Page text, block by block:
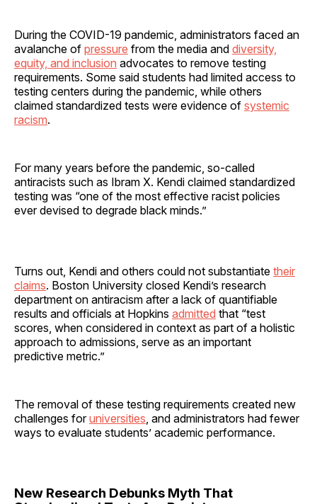
During the COVID-19 pandemic, administrators faced an
avalanche of pressure from the media and diversity,
equity, and inclusion advocates to remove testing
requirements. Some said students had limited access to
testing centers during the pandemic, while others
claimed standardized tests were evidence of systemic
racism.
For many years before the pandemic, so-called
antiracists such as Ibram X. Kendi claimed standardized
testing was “one of the most effective racist policies
ever devised to degrade black minds.”
Turns out, Kendi and others could not substantiate their
claims. Boston University closed Kendi’s research
department on antiracism after a lack of quantifiable
results and officials at Hopkins admitted that “test
scores, when considered in context as part of a holistic
approach to admissions, serve as an important
predictive metric.”
The removal of these testing requirements created new
challenges foruniversities, and administrators had fewer
ways to evaluate students’ academic performance.
New Research Debunks Myth That